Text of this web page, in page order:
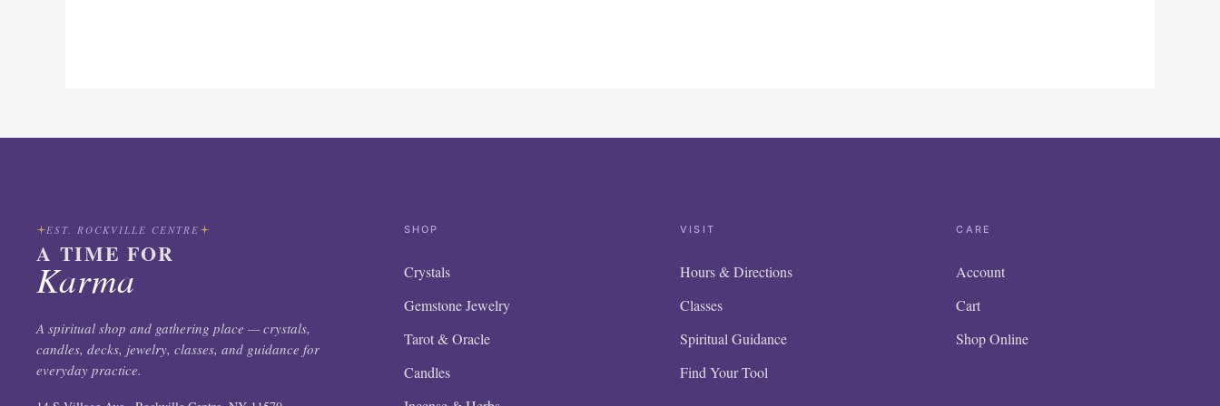
EST. ROCKVILLE CENTRE
A TIME FOR
Karma
A spiritual shop and gathering place — crystals,
candles, decks, jewelry, classes, and guidance for
everyday practice.
SHOP
Crystals
Gemstone Jewelry
Tarot & Oracle
Candles
VISIT
Hours & Directions
Classes
Spiritual Guidance
Find Your Tool
CARE
Account
Cart
Shop Online